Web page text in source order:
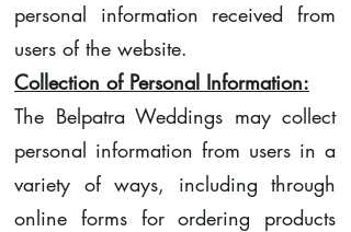
personal information received from
users of the website.
Collection of Personal Information:
The Belpatra Weddings may collect
personal information from users in a
variety of ways, including through
online forms for ordering products